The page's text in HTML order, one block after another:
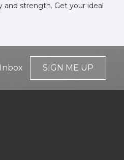
and strength. Get your ideal
SIGN ME UP